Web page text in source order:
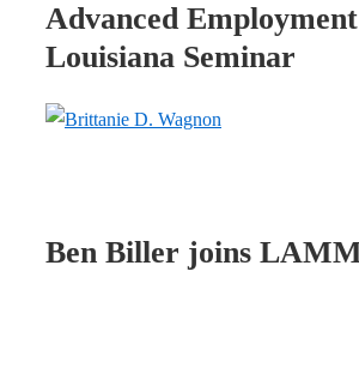
Advanced
Louisiana Seminar
Ben Biller joins